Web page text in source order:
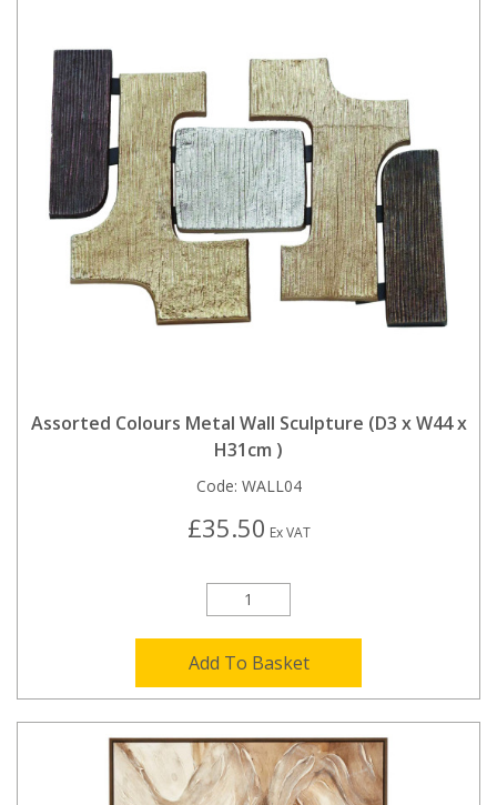
Assorted Colours Metal Wall Sculpture (D3 x W44 x
H31cm )
Code: WALL04
£35.50 Ex VAT
Add To Basket